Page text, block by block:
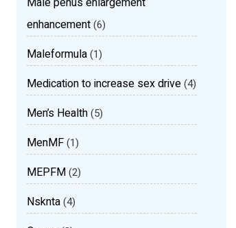
enhancement(6)
Maleformula(1)
Medication to increase sex drive(4)
Men’s Health(5)
MenMF(1)
MEPFM(2)
Nsknta(4)